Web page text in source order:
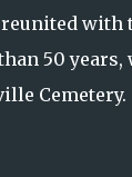
with
50
Cemetery.